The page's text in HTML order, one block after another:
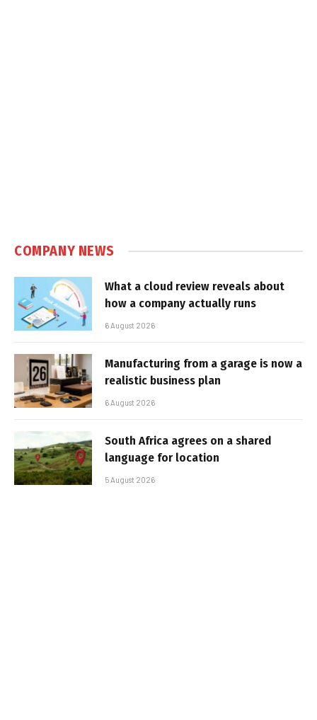
COMPANY NEWS
What a cloud review reveals about
how a company actually runs
6 August 2026
Manufacturing from a garage is now a
realistic business plan
6 August 2026
South Africa agrees on a shared
language for location
5 August 2026